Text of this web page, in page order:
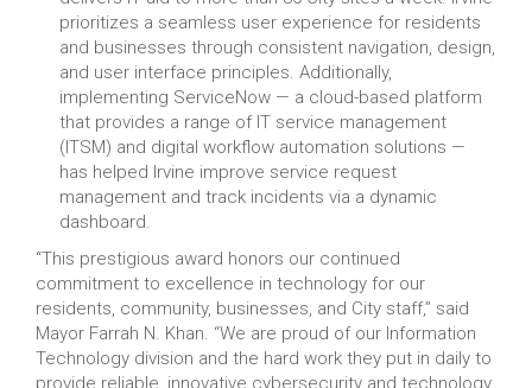
prioritizes a seamless user experience for residents
and businesses through consistent navigation, design,
and user interface principles. Additionally,
implementing ServiceNow — a cloud-based platform
that provides a range of IT service management
(ITSM) and digital workflow automation solutions —
has helped Irvine improve service request
management and track incidents via a dynamic
dashboard.
“This prestigious award honors our continued
commitment to excellence in technology for our
residents, community, businesses, and City staff,” said
Mayor Farrah N. Khan. “We are proud of our Information
Technology division and the hard work they put in daily to
provide reliable, innovative cybersecurity and technology